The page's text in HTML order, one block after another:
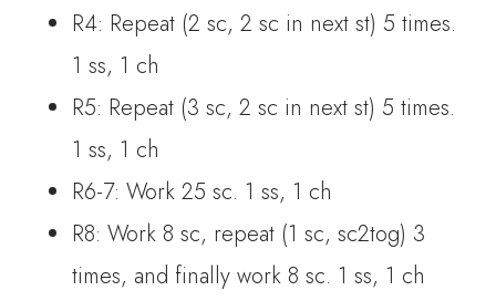
R4: Repeat (2 sc, 2 sc in next st) 5 times.
1 ss, 1 ch
R5: Repeat (3 sc, 2 sc in next st) 5 times.
1 ss, 1 ch
R6-7: Work 25 sc. 1 ss, 1 ch
R8: Work 8 sc, repeat (1 sc, sc2tog) 3
times, and finally work 8 sc. 1 ss, 1 ch